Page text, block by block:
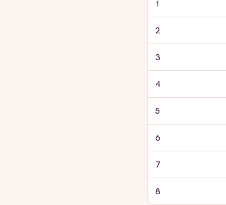
1
2
3
4
5
6
7
8